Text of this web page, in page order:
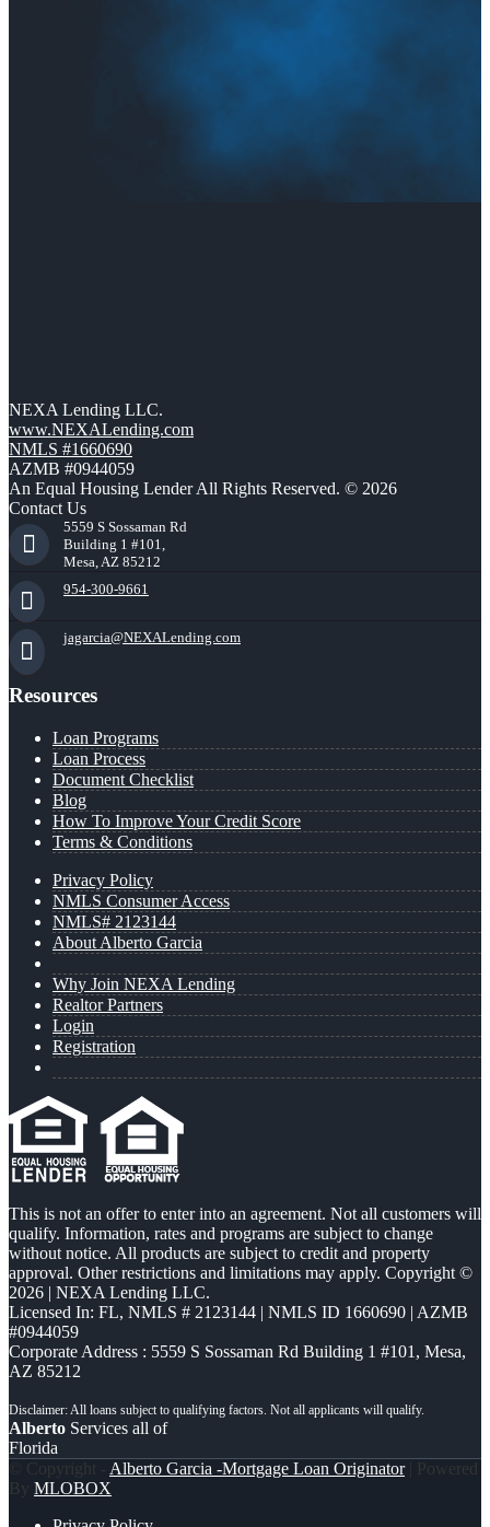
NEXA Lending LLC.
www.NEXALending.com
NMLS #1660690
AZMB #0944059
An Equal Housing Lender All Rights Reserved. © 2026
Contact Us
5559 S Sossaman Rd
Building 1 #101,
Mesa, AZ 85212
954-300-9661
jagarcia@NEXALending.com
Resources
Loan Programs
Loan Process
Document Checklist
Blog
How To Improve Your Credit Score
Terms & Conditions
Privacy Policy
NMLS Consumer Access
NMLS# 2123144
About Alberto Garcia
Why Join NEXA Lending
Realtor Partners
Login
Registration
This is not an offer to enter into an agreement. Not all customers will
qualify. Information, rates and programs are subject to change
without notice. All products are subject to credit and property
approval. Other restrictions and limitations may apply. Copyright ©
2026 | NEXA Lending LLC.
Licensed In: FL, NMLS # 2123144 | NMLS ID 1660690 | AZMB
#0944059
Corporate Address : 5559 S Sossaman Rd Building 1 #101, Mesa,
AZ 85212
Alberto Services all of
Florida
© Copyright - Alberto Garcia -Mortgage Loan Originator| Powered
By MLOBOX